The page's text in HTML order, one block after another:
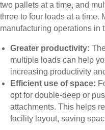
two pallets at a time, and
three to four loads at a time.
manufacturing operations in
Greater productivity:
multiple loads can help
increasing productivity
Efficient use of space:
opt for double-deep or
attachments. This helps
facility layout, saving